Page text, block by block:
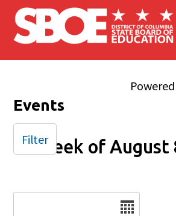
Skip to main content
Events
Week of August
Filter